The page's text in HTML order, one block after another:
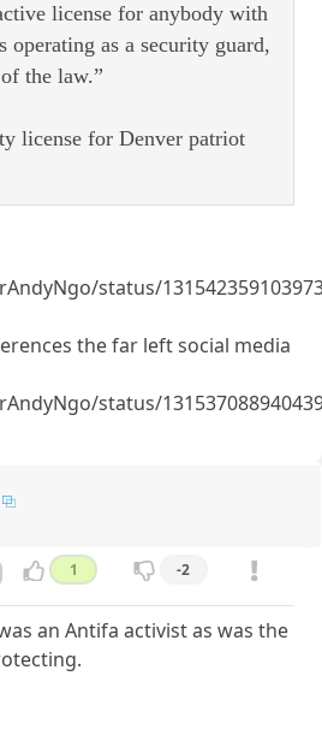
license for anybody with
operating as a security guard,
the law.”
license for Denver patriot
status/
the far left social media
status/
1 -2
an Antifa activist as was the